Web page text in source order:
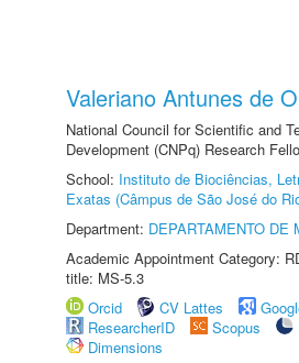
Valeriano Antunes de
National Council for Scientific and
Development (CNPq) Research
School: Instituto de Biociências,
Exatas (Câmpus de São José do
Department: DEPARTAMENTO DE
Academic Appointment Category:
title: MS-5.3
Orcid
CV Lattes
ResearcherID
Scopus
Dimensions